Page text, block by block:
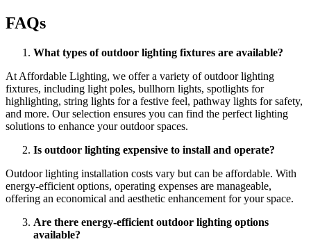
FAQs
What types of outdoor lighting fixtures are available?
At Affordable Lighting, we offer a variety of outdoor lighting
fixtures, including light poles, bullhorn lights, spotlights for
highlighting, string lights for a festive feel, pathway lights for safety,
and more. Our selection ensures you can find the perfect lighting
solutions to enhance your outdoor spaces.
Is outdoor lighting expensive to install and operate?
Outdoor lighting installation costs vary but can be affordable. With
energy-efficient options, operating expenses are manageable,
offering an economical and aesthetic enhancement for your space.
Are there energy-efficient outdoor lighting options
available?